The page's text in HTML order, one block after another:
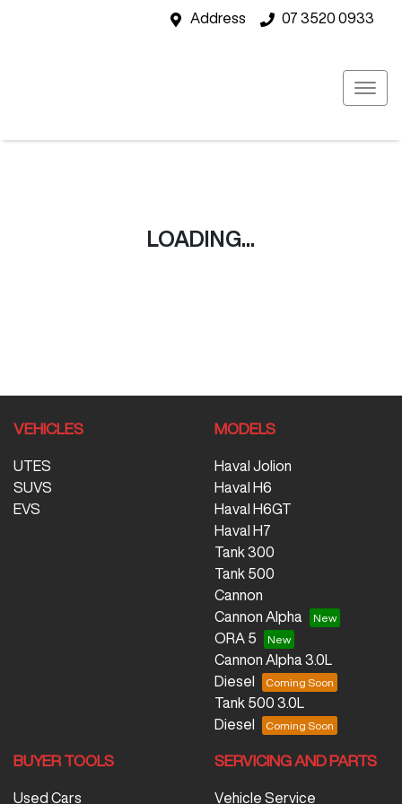
Address 07 3520 0933
LOADING...
VEHICLES
UTES
SUVS
EVS
MODELS
Haval Jolion
Haval H6
Haval H6GT
Haval H7
Tank 300
Tank 500
Cannon
Cannon Alpha
ORA 5
Cannon Alpha 3.0L
Diesel
Tank 500 3.0L
Diesel
BUYER TOOLS
Used Cars
SERVICING AND PARTS
Vehicle Service